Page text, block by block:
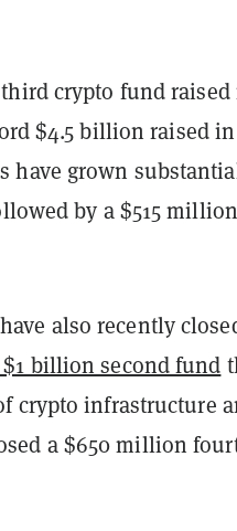
crypto fund raised
$4.5 billion raised in
have grown
by a $515 million
also recently
$1 billion second fund
crypto infrastructure
a $650 million